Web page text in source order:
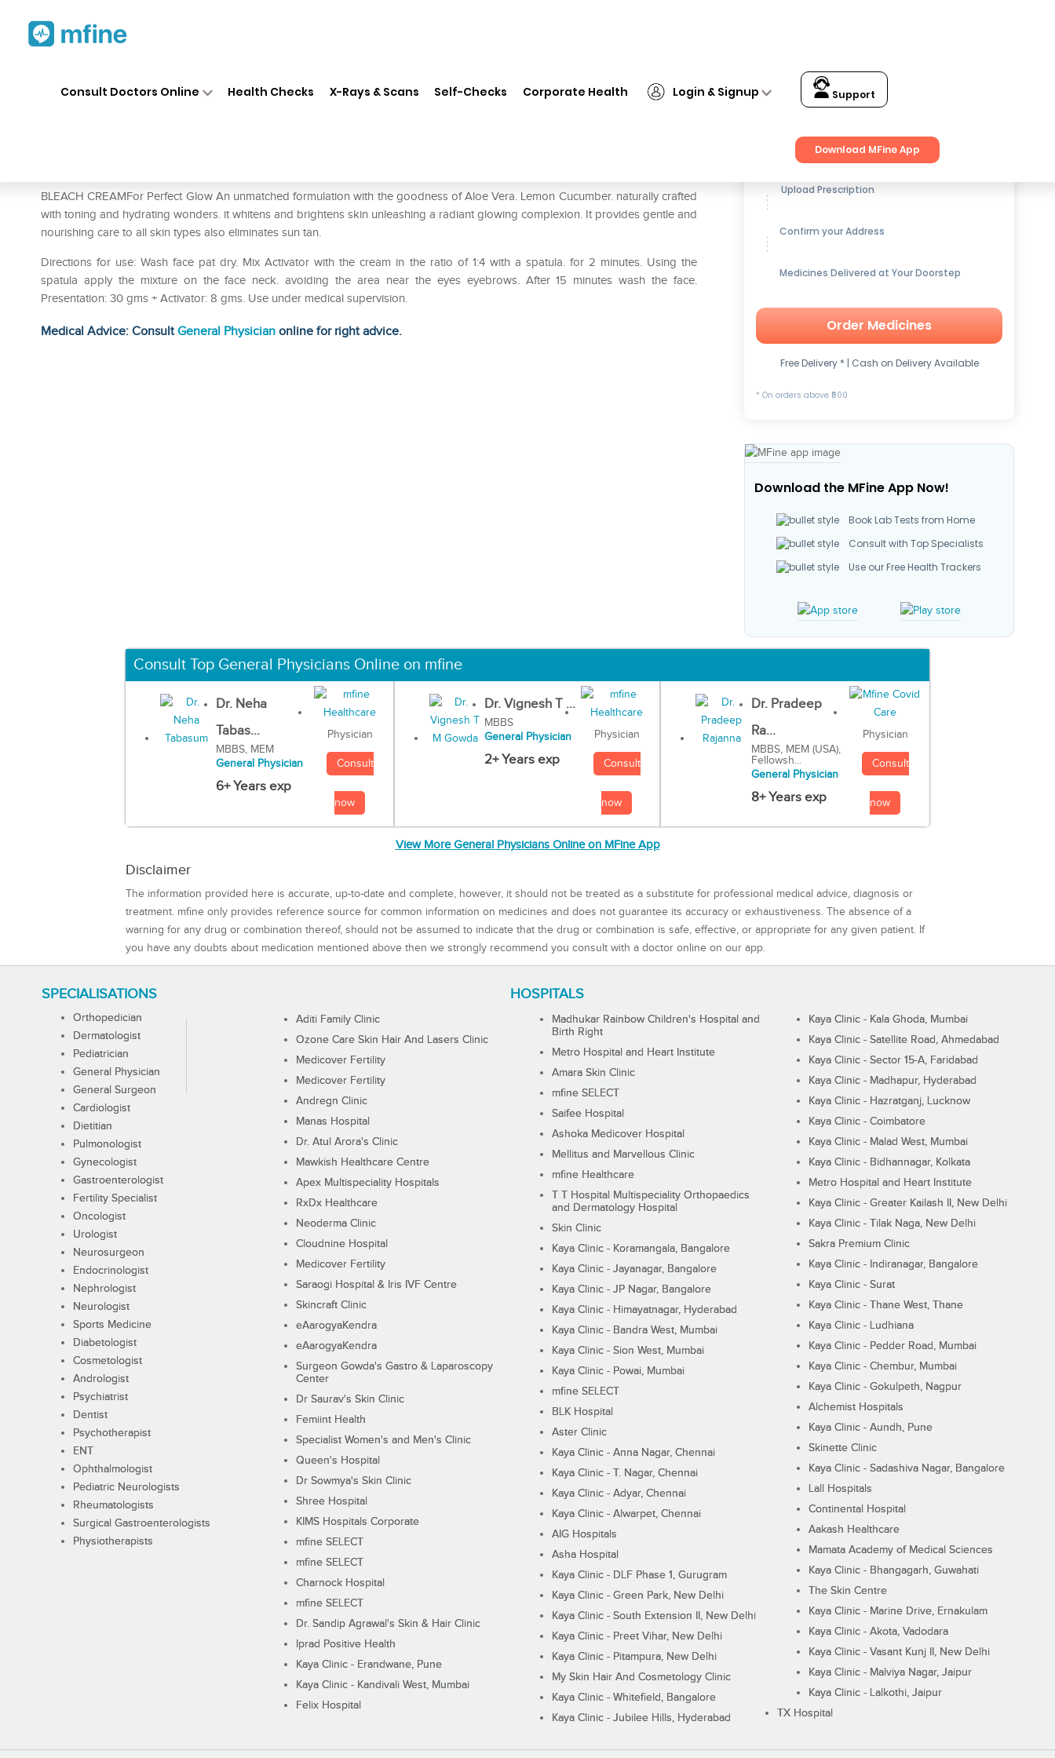
Consult Doctors Online Health Checks X-Rays & Scans Self-Checks Corporate Health Login & Signup Support
Download MFine App
BLEACH CREAMFor Perfect Glow An unmatched formulation with the goodness of Aloe Vera. Lemon Cucumber. naturally crafted
with toning and hydrating wonders. it whitens and brightens skin unleashing a radiant glowing complexion. It provides gentle and
nourishing care to all skin types also eliminates sun tan.
Directions for use: Wash face pat dry. Mix Activator with the cream in the ratio of 1:4 with a spatula. for 2 minutes. Using the
spatula apply the mixture on the face neck. avoiding the area near the eyes eyebrows. After 15 minutes wash the face.
Presentation: 30 gms + Activator: 8 gms. Use under medical supervision.
Medical Advice: ConsultGeneral Physician online for right advice.
Get up to15% OFFon Medicines
Upload Prescription
Confirm your Address
Medicines Delivered at Your Doorstep
Order Medicines
Free Delivery * | Cash on Delivery Available
* On orders above ₹500
Download the MFine App Now!
Book Lab Tests from Home
Consult with Top Specialists
Use our Free Health Trackers
Consult Top General Physicians Online on mfine
Dr. Neha
Tabas...
MBBS, MEM
General Physician
6+ Years exp
Physician
Consult
now
Dr. Vignesh T ...
MBBS
General Physician
2+ Years exp
Physician
Consult
now
Dr. Pradeep
Ra...
MBBS, MEM (USA),
Fellowsh...
General Physician
8+ Years exp
Physician
Consult
now
View More General Physicians Online on MFine App
Disclaimer
The information provided here is accurate, up-to-date and complete, however, it should not be treated as a substitute for professional medical advice, diagnosis or
treatment. mfine only provides reference source for common information on medicines and does not guarantee its accuracy or exhaustiveness. The absence of a
warning for any drug or combination thereof, should not be assumed to indicate that the drug or combination is safe, effective, or appropriate for any given patient. If
you have any doubts about medication mentioned above then we strongly recommend you consult with a doctor online on our app.
SPECIALISATIONS
Orthopedician
Dermatologist
Pediatrician
General Physician
General Surgeon
Cardiologist
Dietitian
Pulmonologist
Gynecologist
Gastroenterologist
Fertility Specialist
Oncologist
Urologist
Neurosurgeon
Endocrinologist
Nephrologist
Neurologist
Sports Medicine
Diabetologist
Cosmetologist
Andrologist
Psychiatrist
Dentist
Psychotherapist
ENT
Ophthalmologist
Pediatric Neurologists
Rheumatologists
Surgical Gastroenterologists
Physiotherapists
HOSPITALS
Aditi Family Clinic
Ozone Care Skin Hair And Lasers Clinic
Medicover Fertility
Medicover Fertility
Andregn Clinic
Manas Hospital
Dr. Atul Arora's Clinic
Mawkish Healthcare Centre
Apex Multispeciality Hospitals
RxDx Healthcare
Neoderma Clinic
Cloudnine Hospital
Medicover Fertility
Saraogi Hospital & Iris IVF Centre
Skincraft Clinic
eAarogyaKendra
eAarogyaKendra
Surgeon Gowda's Gastro & Laparoscopy
Center
Dr Saurav's Skin Clinic
Femiint Health
Specialist Women's and Men's Clinic
Queen's Hospital
Dr Sowmya's Skin Clinic
Shree Hospital
KIMS Hospitals Corporate
mfine SELECT
mfine SELECT
Charnock Hospital
mfine SELECT
Dr. Sandip Agrawal's Skin & Hair Clinic
Iprad Positive Health
Kaya Clinic - Erandwane, Pune
Kaya Clinic - Kandivali West, Mumbai
Felix Hospital
Madhukar Rainbow Children's Hospital and
Birth Right
Metro Hospital and Heart Institute
Amara Skin Clinic
mfine SELECT
Saifee Hospital
Ashoka Medicover Hospital
Mellitus and Marvellous Clinic
mfine Healthcare
T T Hospital Multispeciality Orthopaedics
and Dermatology Hospital
Skin Clinic
Kaya Clinic - Koramangala, Bangalore
Kaya Clinic - Jayanagar, Bangalore
Kaya Clinic - JP Nagar, Bangalore
Kaya Clinic - Himayatnagar, Hyderabad
Kaya Clinic - Bandra West, Mumbai
Kaya Clinic - Sion West, Mumbai
Kaya Clinic - Powai, Mumbai
mfine SELECT
BLK Hospital
Aster Clinic
Kaya Clinic - Anna Nagar, Chennai
Kaya Clinic - T. Nagar, Chennai
Kaya Clinic - Adyar, Chennai
Kaya Clinic - Alwarpet, Chennai
AIG Hospitals
Asha Hospital
Kaya Clinic - DLF Phase 1, Gurugram
Kaya Clinic - Green Park, New Delhi
Kaya Clinic - South Extension II, New Delhi
Kaya Clinic - Preet Vihar, New Delhi
Kaya Clinic - Pitampura, New Delhi
My Skin Hair And Cosmetology Clinic
Kaya Clinic - Whitefield, Bangalore
Kaya Clinic - Jubilee Hills, Hyderabad
Kaya Clinic - Kala Ghoda, Mumbai
Kaya Clinic - Satellite Road, Ahmedabad
Kaya Clinic - Sector 15-A, Faridabad
Kaya Clinic - Madhapur, Hyderabad
Kaya Clinic - Hazratganj, Lucknow
Kaya Clinic - Coimbatore
Kaya Clinic - Malad West, Mumbai
Kaya Clinic - Bidhannagar, Kolkata
Metro Hospital and Heart Institute
Kaya Clinic - Greater Kailash II, New Delhi
Kaya Clinic - Tilak Naga, New Delhi
Sakra Premium Clinic
Kaya Clinic - Indiranagar, Bangalore
Kaya Clinic - Surat
Kaya Clinic - Thane West, Thane
Kaya Clinic - Ludhiana
Kaya Clinic - Pedder Road, Mumbai
Kaya Clinic - Chembur, Mumbai
Kaya Clinic - Gokulpeth, Nagpur
Alchemist Hospitals
Kaya Clinic - Aundh, Pune
Skinette Clinic
Kaya Clinic - Sadashiva Nagar, Bangalore
Lall Hospitals
Continental Hospital
Aakash Healthcare
Mamata Academy of Medical Sciences
Kaya Clinic - Bhangagarh, Guwahati
The Skin Centre
Kaya Clinic - Marine Drive, Ernakulam
Kaya Clinic - Akota, Vadodara
Kaya Clinic - Vasant Kunj II, New Delhi
Kaya Clinic - Malviya Nagar, Jaipur
Kaya Clinic - Lalkothi, Jaipur
TX Hospital